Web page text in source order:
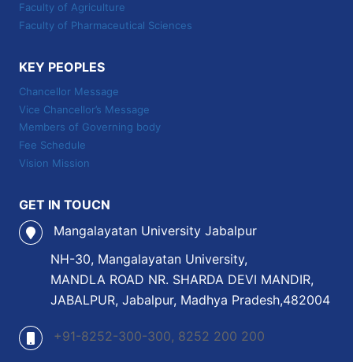
Faculty of Agriculture
Faculty of Pharmaceutical Sciences
KEY PEOPLES
Chancellor Message
Vice Chancellor’s Message
Members of Governing body
Fee Schedule
Vision Mission
GET IN TOUCN
Mangalayatan University Jabalpur
NH-30, Mangalayatan University,
MANDLA ROAD NR. SHARDA DEVI MANDIR,
JABALPUR, Jabalpur, Madhya Pradesh,482004
+91-8252-300-300, 8252 200 200